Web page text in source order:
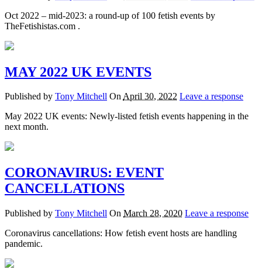
Oct 2022 – mid-2023: a round-up of 100 fetish events by
TheFetishistas.com .
MAY 2022 UK EVENTS
Published by Tony Mitchell OnApril 30, 2022 Leave a response
May 2022 UK events: Newly-listed fetish events happening in the
next month.
CORONAVIRUS: EVENT
CANCELLATIONS
Published by Tony Mitchell On March 28, 2020 Leave a response
Coronavirus cancellations: How fetish event hosts are handling
pandemic.